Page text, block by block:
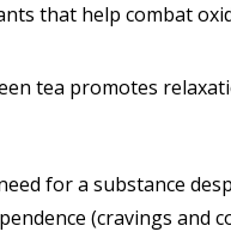
that help combat
tea promotes
for a substance
(cravings and